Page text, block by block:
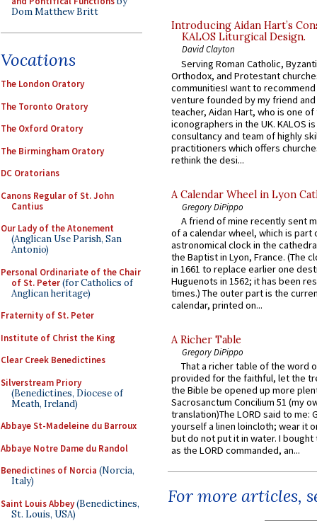
Dom Matthew Britt
Vocations
The London Oratory
The Toronto Oratory
The Oxford Oratory
The Birmingham Oratory
DC Oratorians
Canons Regular of St. John
Cantius
Our Lady of the Atonement
(Anglican Use Parish, San
Antonio)
Personal Ordinariate of the Chair
of St. Peter(for Catholics of
Anglican heritage)
Fraternity of St. Peter
Institute of Christ the King
Clear Creek Benedictines
Silverstream Priory
(Benedictines, Diocese of
Meath, Ireland)
Abbaye St-Madeleine du Barroux
Abbaye Notre Dame du Randol
Benedictines of Norcia (Norcia,
Italy)
Saint Louis Abbey(Benedictines,
St. Louis, USA)
Introducing Aidan Hart’s
KALOS Liturgical Design.
David Clayton
Serving Roman Catholic,
Orthodox, and Protestant
communitiesI want to recommend
venture founded by my friend
teacher, Aidan Hart, who is one
iconographers in the UK. KALOS
consultancy and team of highly
practitioners which offers
rethink the desi...
A Calendar Wheel in Lyon
Gregory DiPippo
A friend of mine recently sent
of a calendar wheel, which is part
astronomical clock in the
the Baptist in Lyon, France. (The
in 1661 to replace earlier one
Huguenots in 1562; it has been
times.) The outer part is the
calendar, printed on...
A Richer Table
Gregory DiPippo
That a richer table of the word
provided for the faithful, let the
the Bible be opened up more
Sacrosanctum Concilium 51 (my
translation)The LORD said to me:
yourself a linen loincloth; wear it
but do not put it in water. I
as the LORD commanded, an...
For more articles,